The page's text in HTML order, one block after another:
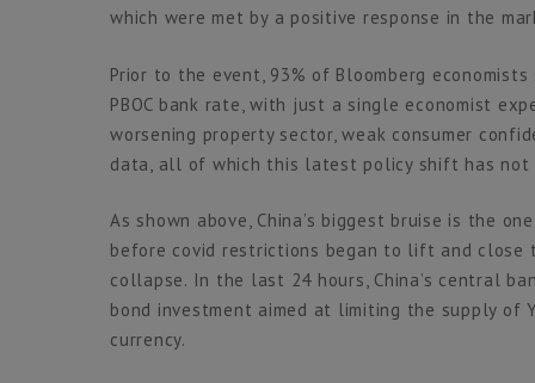
which were met by a positive response in the
Prior to the event, 93% of Bloomberg
PBOC bank rate, with just a single economist
worsening property sector, weak consumer
data, all of which this latest policy shift has not
As shown above, China’s biggest bruise is the
before covid restrictions began to lift and close
collapse. In the last 24 hours, China’s central
bond investment aimed at limiting the supply
currency.